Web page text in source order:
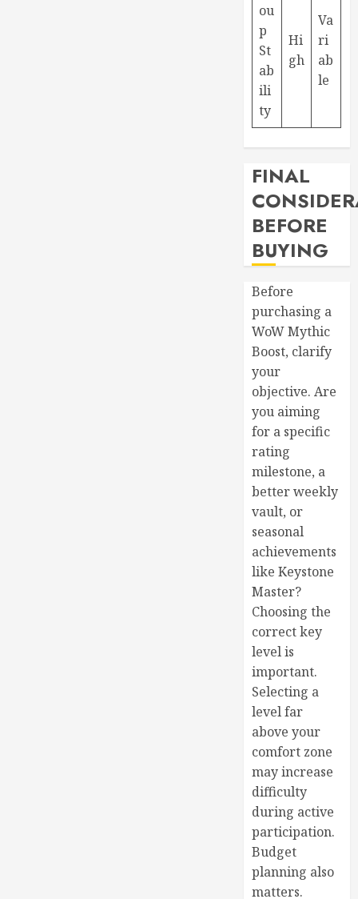
ou
p
St
ab
ili
ty
Hi
gh
Va
ri
ab
le
FINAL
BEFORE
BUYING
Before
purchasing a
WoW Mythic
Boost, clarify
your
objective. Are
you aiming
for a specific
rating
milestone, a
better weekly
vault, or
seasonal
achievements
like Keystone
Master?
Choosing the
correct key
level is
important.
Selecting a
level far
above your
comfort zone
may increase
difficulty
during active
participation.
Budget
planning also
matters.